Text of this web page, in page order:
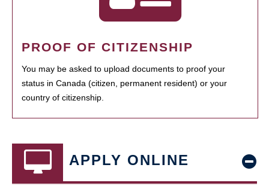
PROOF OF CITIZENSHIP
You may be asked to upload documents to proof your
status in Canada (citizen, permanent resident) or your
country of citizenship.
APPLY ONLINE